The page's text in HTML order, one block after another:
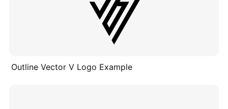
Outline Vector V Logo Example